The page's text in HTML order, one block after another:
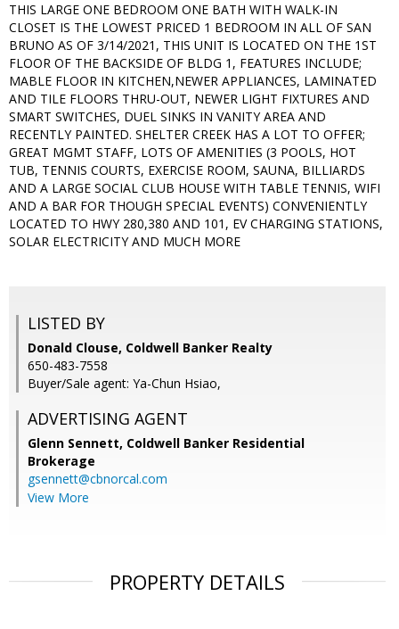
THIS LARGE ONE BEDROOM ONE BATH WITH WALK-IN
CLOSET IS THE LOWEST PRICED 1 BEDROOM IN ALL OF SAN
BRUNO AS OF 3/14/2021, THIS UNIT IS LOCATED ON THE 1ST
FLOOR OF THE BACKSIDE OF BLDG 1, FEATURES INCLUDE;
MABLE FLOOR IN KITCHEN,NEWER APPLIANCES, LAMINATED
AND TILE FLOORS THRU-OUT, NEWER LIGHT FIXTURES AND
SMART SWITCHES, DUEL SINKS IN VANITY AREA AND
RECENTLY PAINTED. SHELTER CREEK HAS A LOT TO OFFER;
GREAT MGMT STAFF, LOTS OF AMENITIES (3 POOLS, HOT
TUB, TENNIS COURTS, EXERCISE ROOM, SAUNA, BILLIARDS
AND A LARGE SOCIAL CLUB HOUSE WITH TABLE TENNIS, WIFI
AND A BAR FOR THOUGH SPECIAL EVENTS) CONVENIENTLY
LOCATED TO HWY 280,380 AND 101, EV CHARGING STATIONS,
SOLAR ELECTRICITY AND MUCH MORE
LISTED BY
Donald Clouse, Coldwell Banker Realty
650-483-7558
Buyer/Sale agent: Ya-Chun Hsiao,
ADVERTISING AGENT
Glenn Sennett, Coldwell Banker Residential
Brokerage
gsennett@cbnorcal.com
View More
PROPERTY DETAILS